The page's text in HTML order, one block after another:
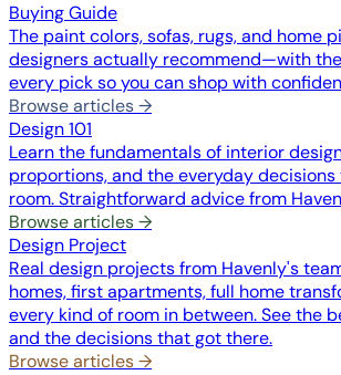
Buying Guide
The paint colors, sofas, rugs, and home
designers actually recommend—with
every pick so you can shop with
Browse articles →
Design 101
Learn the fundamentals of interior
proportions, and the everyday decisions
room. Straightforward advice from
Browse articles →
Design Project
Real design projects from Havenly's
homes, first apartments, full home
every kind of room in between. See the
and the decisions that got there.
Browse articles →